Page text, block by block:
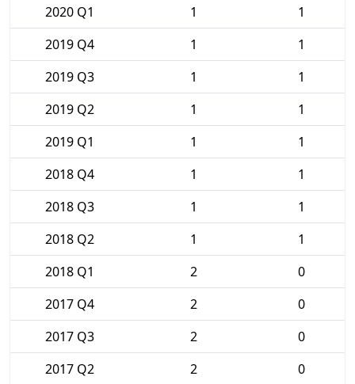
2020 Q1
1
1
2019 Q4
1
1
2019 Q3
1
1
2019 Q2
1
1
2019 Q1
1
1
2018 Q4
1
1
2018 Q3
1
1
2018 Q2
1
1
2018 Q1
2
0
2017 Q4
2
0
2017 Q3
2
0
2017 Q2
2 0